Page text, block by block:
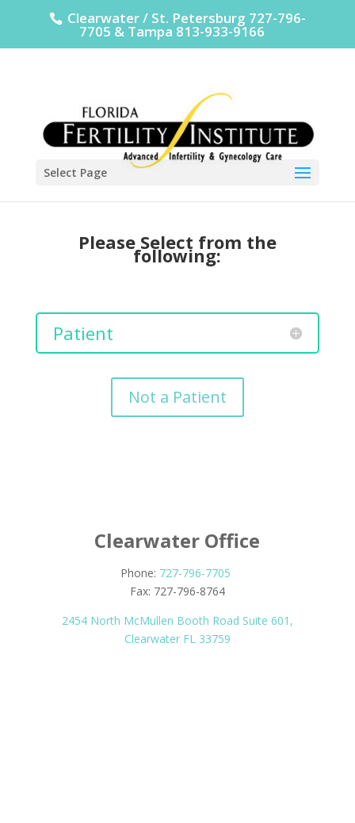
Clearwater / St. Petersburg 727-796-
7705 & Tampa 813-933-9166
Select Page
Please Select from the
following:
Patient
Not a Patient
Clearwater Office
Phone: 727-796-7705
Fax: 727-796-8764
2454 North McMullen Booth Road Suite 601,
Clearwater FL 33759